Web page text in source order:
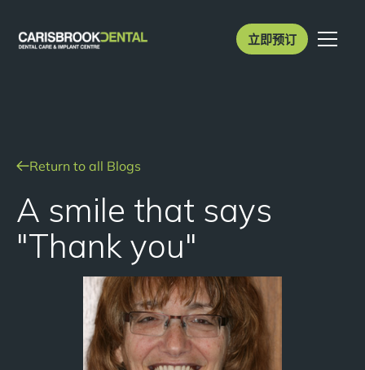
立即预订
Return to all Blogs
A smile that says
"Thank you"